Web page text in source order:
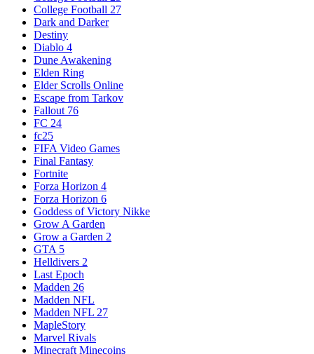
College Football 27
Dark and Darker
Destiny
Diablo 4
Dune Awakening
Elden Ring
Elder Scrolls Online
Escape from Tarkov
Fallout 76
FC 24
fc25
FIFA Video Games
Final Fantasy
Fortnite
Forza Horizon 4
Forza Horizon 6
Goddess of Victory Nikke
Grow A Garden
Grow a Garden 2
GTA 5
Helldivers 2
Last Epoch
Madden 26
Madden NFL
Madden NFL 27
MapleStory
Marvel Rivals
Minecraft Minecoins